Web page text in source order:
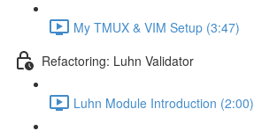
My TMUX & VIM Setup (3:47)
Refactoring: Luhn Validator
Luhn Module Introduction (2:00)